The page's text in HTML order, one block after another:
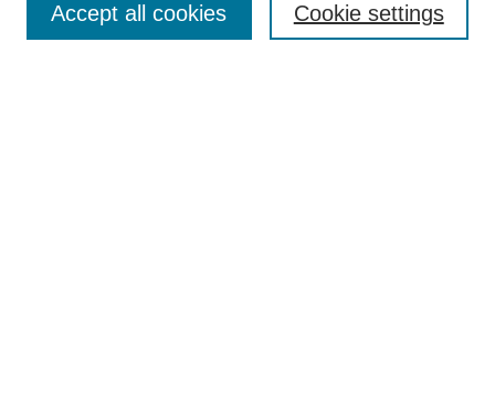
Enter search terms: Cookie settings
Accept all cookies